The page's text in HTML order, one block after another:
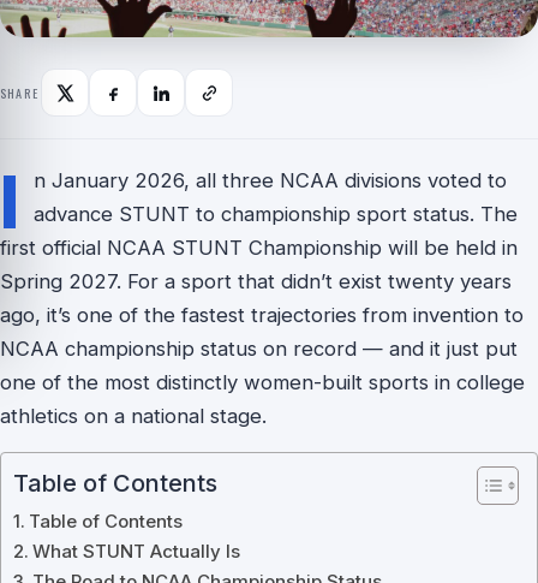
SHARE
I
n January 2026, all three NCAA divisions voted to
advance STUNT to championship sport status. The
first official NCAA STUNT Championship will be held in
Spring 2027. For a sport that didn’t exist twenty years
ago, it’s one of the fastest trajectories from invention to
NCAA championship status on record — and it just put
one of the most distinctly women-built sports in college
athletics on a national stage.
Table of Contents
Table of Contents
What STUNT Actually Is